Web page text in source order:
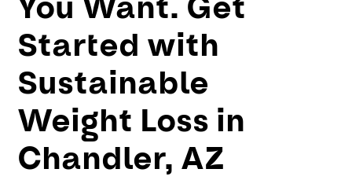
Started with
Sustainable
Weight Loss in
Chandler, AZ